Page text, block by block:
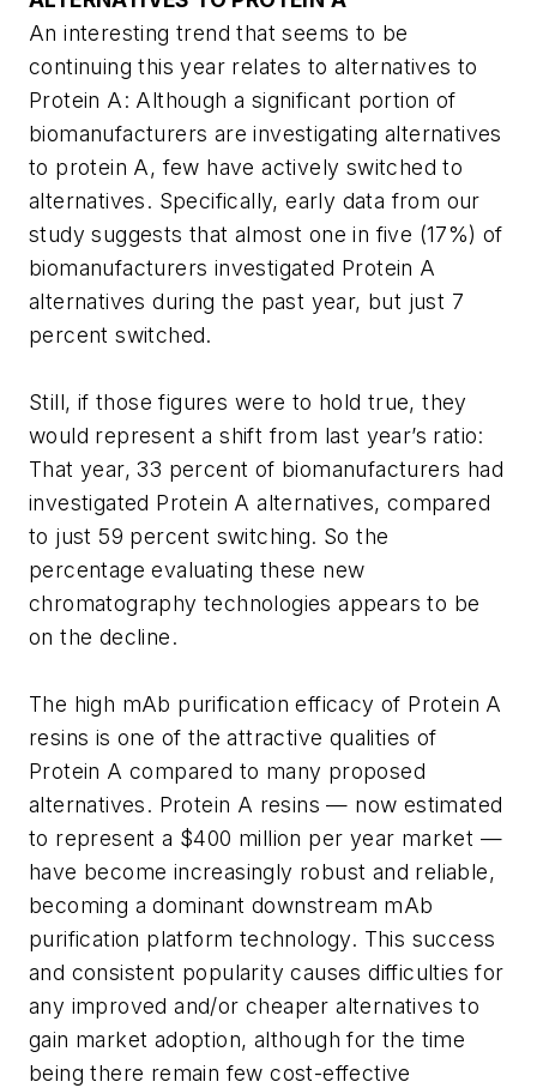
An interesting trend that seems to be
continuing this year relates to alternatives to
Protein A: Although a significant portion of
biomanufacturers are investigating alternatives
to protein A, few have actively switched to
alternatives. Specifically, early data from our
study suggests that almost one in five (17%) of
biomanufacturers investigated Protein A
alternatives during the past year, but just 7
percent switched.
Still, if those figures were to hold true, they
would represent a shift from last year’s ratio:
That year, 33 percent of biomanufacturers had
investigated Protein A alternatives, compared
to just 59 percent switching. So the
percentage evaluating these new
chromatography technologies appears to be
on the decline.
The high mAb purification efficacy of Protein A
resins is one of the attractive qualities of
Protein A compared to many proposed
alternatives. Protein A resins — now estimated
to represent a $400 million per year market —
have become increasingly robust and reliable,
becoming a dominant downstream mAb
purification platform technology. This success
and consistent popularity causes difficulties for
any improved and/or cheaper alternatives to
gain market adoption, although for the time
being there remain few cost-effective